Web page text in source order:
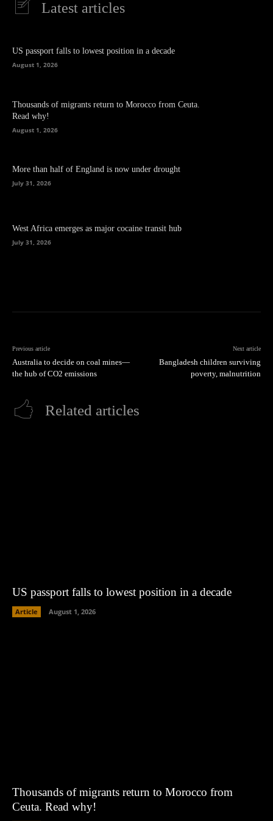
Latest articles
US passport falls to lowest position in a decade
August 1, 2026
Thousands of migrants return to Morocco from Ceuta.
Read why!
August 1, 2026
More than half of England is now under drought
July 31, 2026
West Africa emerges as major cocaine transit hub
July 31, 2026
Previous article
Australia to decide on coal mines—
the hub of CO2 emissions
Next article
Bangladesh children surviving
poverty, malnutrition
Related articles
US passport falls to lowest position in a decade
Article August 1, 2026
Thousands of migrants return to Morocco from
Ceuta. Read why!